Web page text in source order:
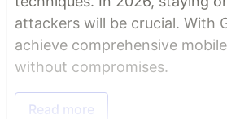
attackers will be crucial. With
achieve comprehensive
without compromises.
Read more